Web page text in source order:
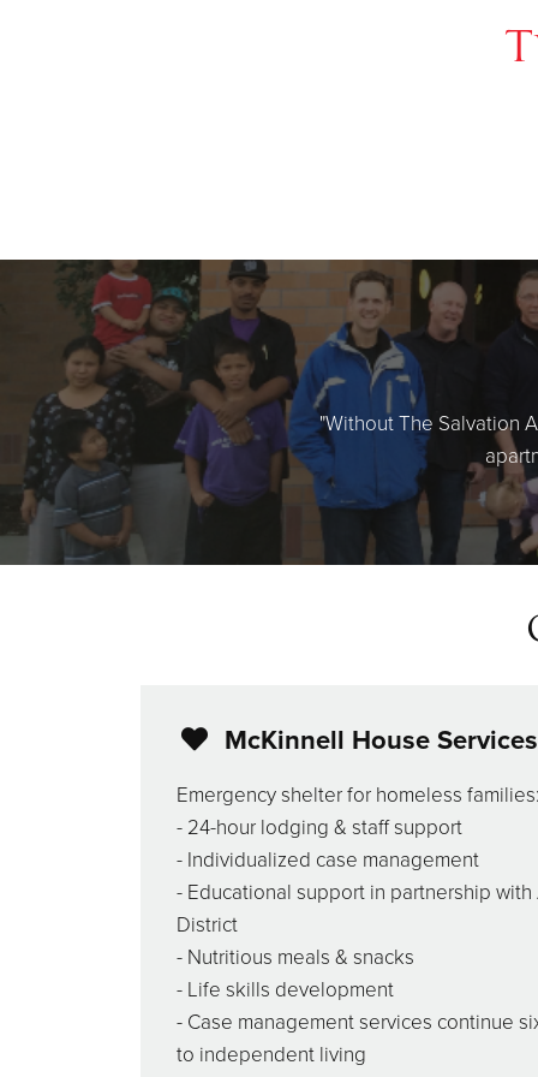
"Without The Salvation
McKinnell House Services
Emergency shelter for homeless
- 24-hour lodging & staff support
- Individualized case management
- Educational support in partnership
District
- Nutritious meals & snacks
- Life skills development
- Case management services continue
to independent living